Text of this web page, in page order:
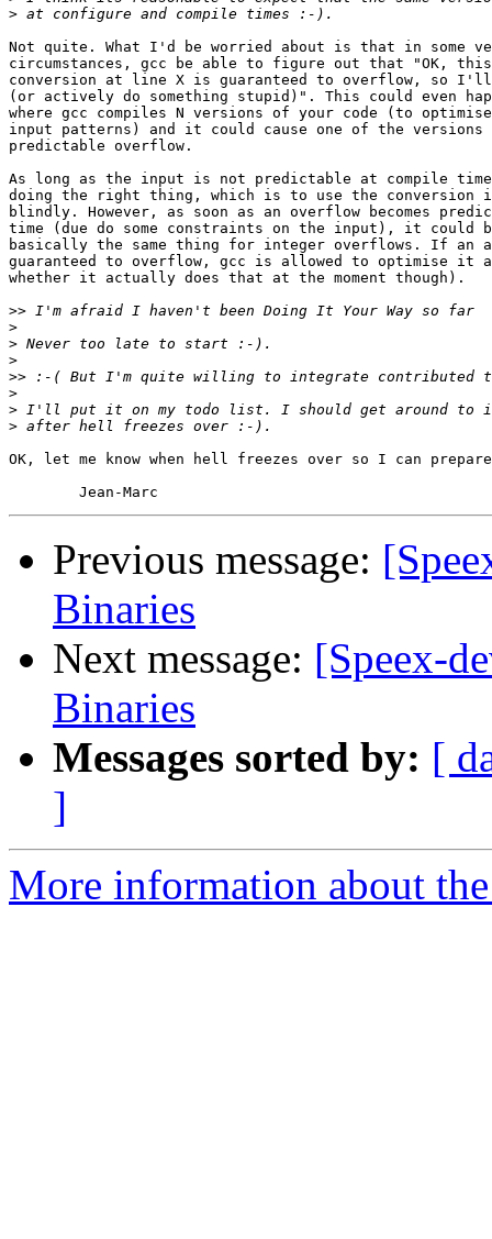
>
Not quite. What I'd be worried about is that in some
circumstances, gcc be able to figure out that "OK,
conversion at line X is guaranteed to overflow, so
(or actively do something stupid)". This could even
where gcc compiles N versions of your code (to
input patterns) and it could cause one of the versions
predictable overflow.
As long as the input is not predictable at compile
doing the right thing, which is to use the conversion
blindly. However, as soon as an overflow becomes
time (due do some constraints on the input), it could
basically the same thing for integer overflows. If an
guaranteed to overflow, gcc is allowed to optimise it
whether it actually does that at the moment though).
>>
>
>
>
>>
>
>
>
OK, let me know when hell freezes over so I can
Previous message:
Binaries
Next message: [Speex-
Binaries
Messages sorted by: [
]
More information about